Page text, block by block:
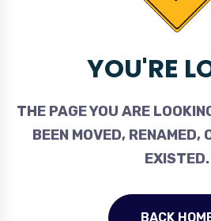
YOU'RE
THE PAGE YOU ARE
BEEN MOVED, RENAMED,
EXISTED.
BACK